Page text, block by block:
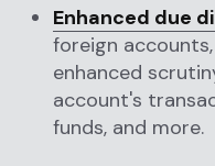
Enhanced due
foreign
enhanced
account's
funds, and more.